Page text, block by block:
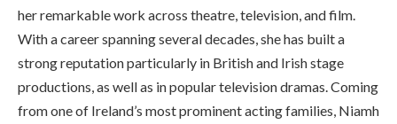
her remarkable work across theatre, television, and film.
With a career spanning several decades, she has built a
strong reputation particularly in British and Irish stage
productions, as well as in popular television dramas. Coming
from one of Ireland’s most prominent acting families, Niamh